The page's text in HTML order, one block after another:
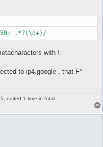
with \
to ip4.google , that F*
edited 1 time in total.